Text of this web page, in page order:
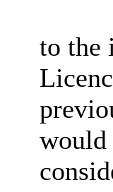
to the
would